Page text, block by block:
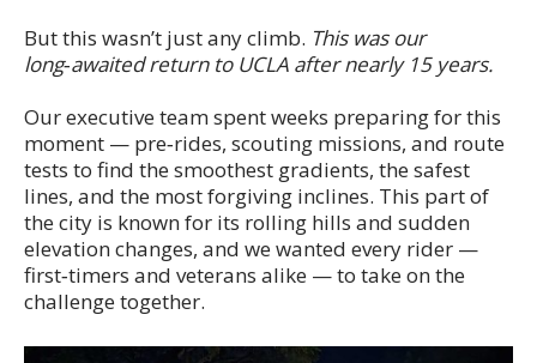
But this wasn’t just any climb. This was our
long‑awaited return to UCLA after nearly 15 years.
Our executive team spent weeks preparing for this
moment — pre‑rides, scouting missions, and route
tests to find the smoothest gradients, the safest
lines, and the most forgiving inclines. This part of
the city is known for its rolling hills and sudden
elevation changes, and we wanted every rider —
first‑timers and veterans alike — to take on the
challenge together.